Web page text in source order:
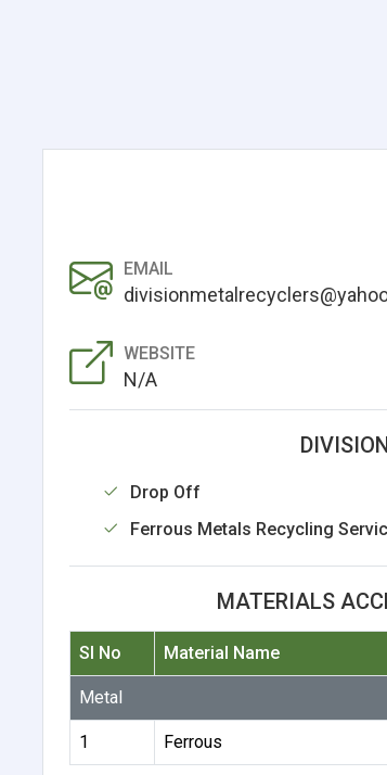
EMAIL
WEBSITE
N/A
Drop Off
Ferrous Metals Recycling
MATERIALS
Sl No Material Name
Metal
1 Ferrous